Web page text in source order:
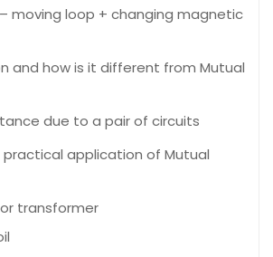
moving loop + changing magnetic
and how is it different from Mutual
due to a pair of circuits
practical application of Mutual
transformer